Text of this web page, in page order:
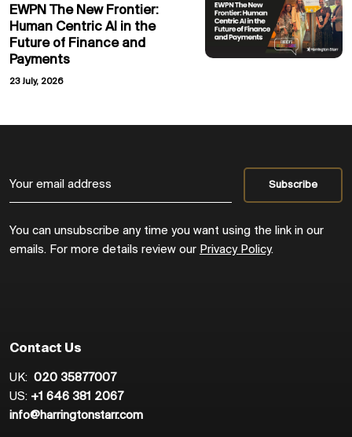
EWPN The New Frontier:
Human Centric AI in the
Future of Finance and
Payments
23 July, 2026
You can unsubscribe any time you want using the link in our
emails. For more details review our Privacy Policy.
Contact Us
UK: 020 35877007
US: +1 646 381 2067
info@harringtonstarr.com